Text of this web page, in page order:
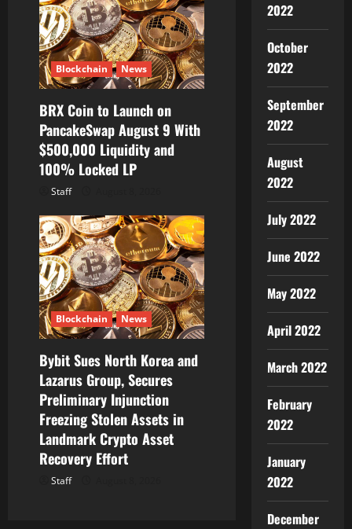
Blockchain News
BRX Coin to Launch on
PancakeSwap August 9 With
$500,000 Liquidity and
100% Locked LP
Staff
Blockchain News
Bybit Sues North Korea and
Lazarus Group, Secures
Preliminary Injunction
Freezing Stolen Assets in
Landmark Crypto Asset
Recovery Effort
Staff
2022
October
2022
September
2022
August
2022
July 2022
June 2022
May 2022
April 2022
March 2022
February
2022
January
2022
December